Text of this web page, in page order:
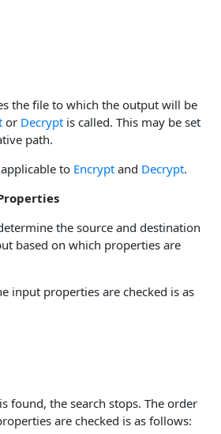
the file to which the output will be
or Decrypt is called. This may be set
path.
to Encrypt and Decrypt.
the source and destination
based on which properties are
input properties are checked is as
found, the search stops. The order
are checked is as follows: